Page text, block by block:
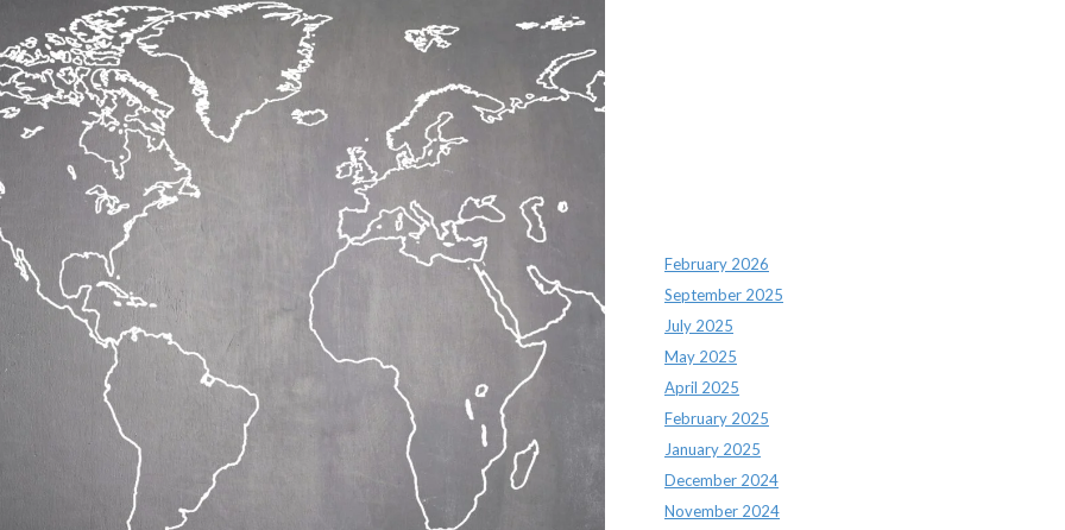
February 2026
September 2025
July 2025
May 2025
April 2025
February 2025
January 2025
December 2024
November 2024